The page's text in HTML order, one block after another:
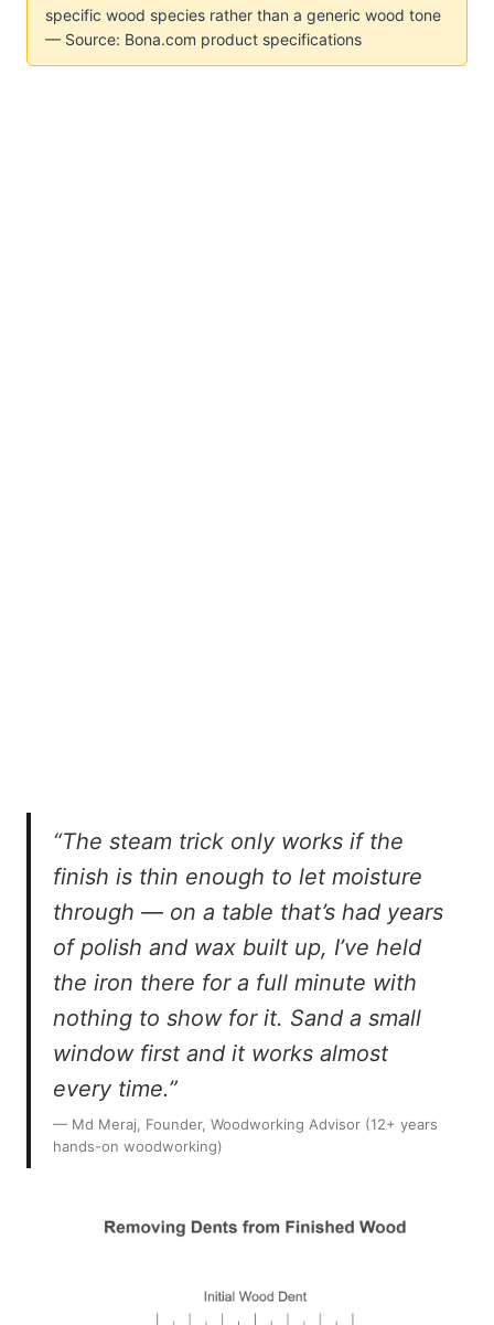
specific wood species rather than a generic wood tone
— Source: Bona.com product specifications
“The steam trick only works if the
finish is thin enough to let moisture
through — on a table that’s had years
of polish and wax built up, I’ve held
the iron there for a full minute with
nothing to show for it. Sand a small
window first and it works almost
every time.”
— Md Meraj, Founder, Woodworking Advisor (12+ years
hands-on woodworking)